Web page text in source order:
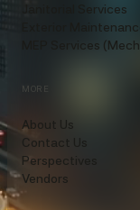
Janitorial Services
Exterior
MEP Services
MORE
About Us
Contact Us
Perspectives
Vendors